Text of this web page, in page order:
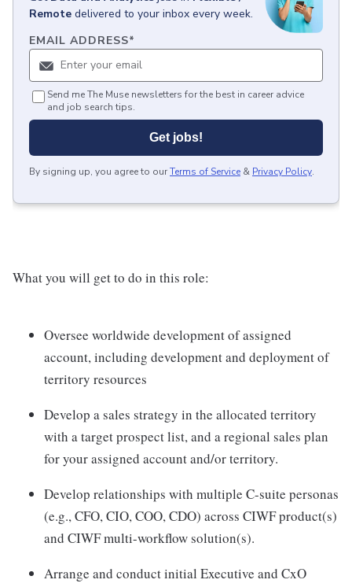
Remote delivered to your inbox every week.
EMAIL ADDRESS*
Send me The Muse newsletters for the best in career advice
and job search tips.
Get jobs!
By signing up, you agree to ourTerms of Service & Privacy Policy.
What you will get to do in this role:
Oversee worldwide development of assigned
account, including development and deployment of
territory resources
Develop a sales strategy in the allocated territory
with a target prospect list, and a regional sales plan
for your assigned account and/or territory.
Develop relationships with multiple C-suite personas
(e.g., CFO, CIO, COO, CDO) across CIWF product(s)
and CIWF multi-workflow solution(s).
Arrange and conduct initial Executive and CxO